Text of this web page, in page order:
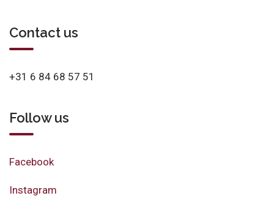
Contact us
+31 6 84 68 57 51
Follow us
Facebook
Instagram